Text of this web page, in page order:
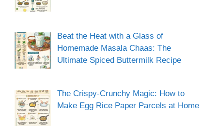
Beat the Heat with a Glass of
Homemade Masala Chaas: The
Ultimate Spiced Buttermilk Recipe
The Crispy-Crunchy Magic: How to
Make Egg Rice Paper Parcels at Home